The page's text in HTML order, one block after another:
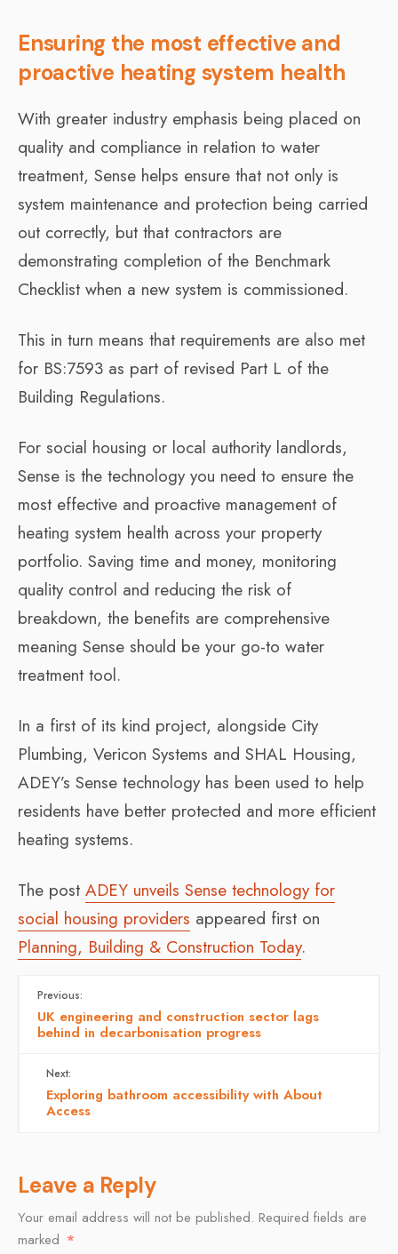
Ensuring the most effective and
proactive heating system health
With greater industry emphasis being placed on
quality and compliance in relation to water
treatment, Sense helps ensure that not only is
system maintenance and protection being carried
out correctly, but that contractors are
demonstrating completion of the Benchmark
Checklist when a new system is commissioned.
This in turn means that requirements are also met
for BS:7593 as part of revised Part L of the
Building Regulations.
For social housing or local authority landlords,
Sense is the technology you need to ensure the
most effective and proactive management of
heating system health across your property
portfolio. Saving time and money, monitoring
quality control and reducing the risk of
breakdown, the benefits are comprehensive
meaning Sense should be your go-to water
treatment tool.
In a first of its kind project, alongside City
Plumbing, Vericon Systems and SHAL Housing,
ADEY’s Sense technology has been used to help
residents have better protected and more efficient
heating systems.
The post ADEY unveils Sense technology for
social housing providers appeared first on
Planning, Building & Construction Today.
Previous:
UK engineering and construction sector lags
behind in decarbonisation progress
Next:
Exploring bathroom accessibility with About
Access
Leave a Reply
Your email address will not be published. Required fields are
marked *